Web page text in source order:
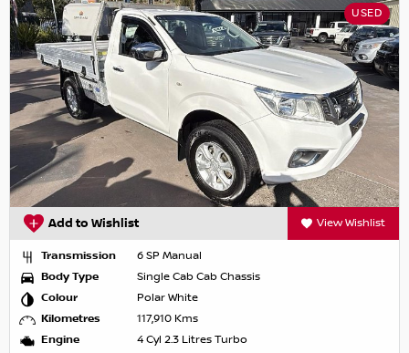
USED
Add to Wishlist View Wishlist
Transmission
6 SP Manual
Body Type
Single Cab Cab Chassis
Colour
Polar White
Kilometres
117,910 Kms
Engine
4 Cyl 2.3 Litres Turbo